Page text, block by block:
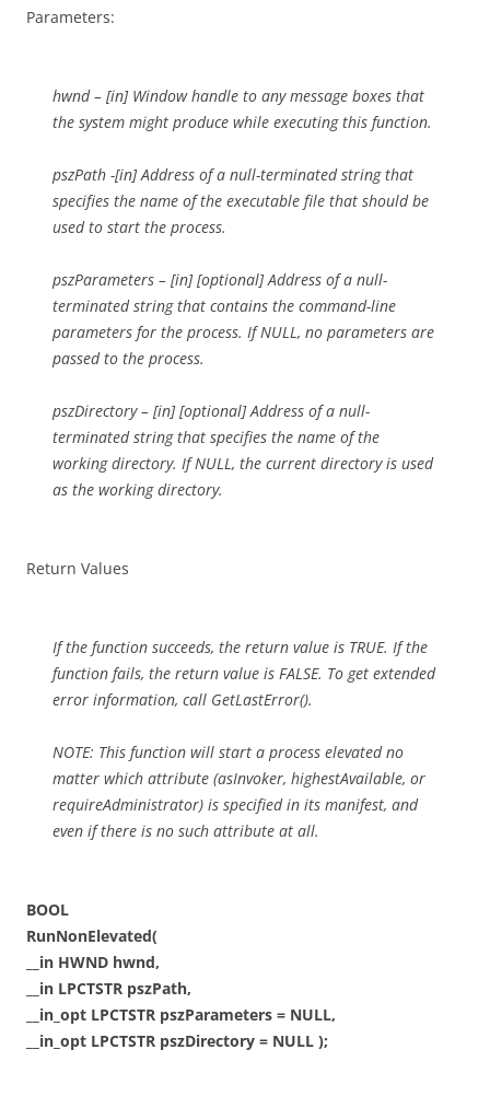
Parameters:
hwnd – [in] Window handle to any message boxes that
the system might produce while executing this function.
pszPath -[in] Address of a null-terminated string that
specifies the name of the executable file that should be
used to start the process.
pszParameters – [in] [optional] Address of a null-
terminated string that contains the command-line
parameters for the process. If NULL, no parameters are
passed to the process.
pszDirectory – [in] [optional] Address of a null-
terminated string that specifies the name of the
working directory. If NULL, the current directory is used
as the working directory.
Return Values
If the function succeeds, the return value is TRUE. If the
function fails, the return value is FALSE. To get extended
error information, call GetLastError().
NOTE: This function will start a process elevated no
matter which attribute (asInvoker, highestAvailable, or
requireAdministrator) is specified in its manifest, and
even if there is no such attribute at all.
BOOL
RunNonElevated(
__in HWND hwnd,
__in LPCTSTR pszPath,
__in_opt LPCTSTR pszParameters = NULL,
__in_opt LPCTSTR pszDirectory = NULL );